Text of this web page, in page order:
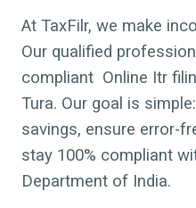
At TaxFilr, we make
Our qualified
compliant Online Itr
Tura. Our goal is
savings, ensure error-
stay 100% compliant
Department of India.